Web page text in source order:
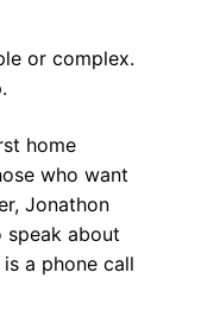
or complex.
home
who want
Jonathon
speak about
a phone call